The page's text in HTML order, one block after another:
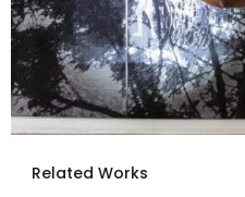
Related Works